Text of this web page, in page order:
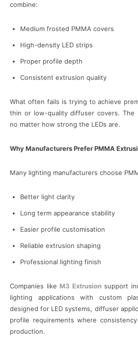
combine:
Medium frosted PMMA covers
High-density LED strips
Proper profile depth
Consistent extrusion quality
What often fails is trying to achieve
thin or low-quality diffuser covers. The
no matter how strong the LEDs are.
Why Manufacturers Prefer PMMA
Many lighting manufacturers choose
Better light clarity
Long term appearance stability
Easier profile customisation
Reliable extrusion shaping
Professional lighting finish
Companies like M3 Extrusionsupport
lighting applications with custom
designed for LED systems, diffuser
profile requirements where
production.